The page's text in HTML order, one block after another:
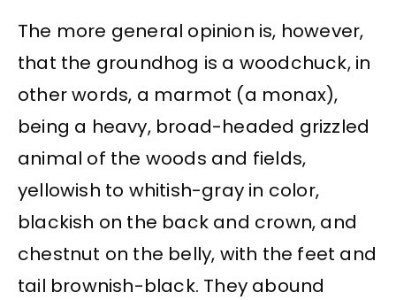
The more general opinion is, however,
that the groundhog is a woodchuck, in
other words, a marmot (a monax),
being a heavy, broad-headed grizzled
animal of the woods and fields,
yellowish to whitish-gray in color,
blackish on the back and crown, and
chestnut on the belly, with the feet and
tail brownish-black. They abound